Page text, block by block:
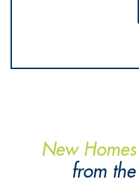
New
from the